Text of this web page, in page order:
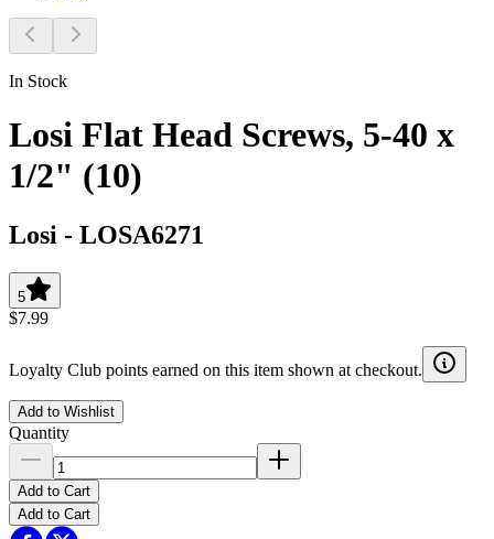
In Stock
Losi Flat Head Screws, 5-40 x
1/2" (10)
Losi - LOSA6271
5
$7.99
Loyalty Club points earned on this item shown at checkout.
Add to Wishlist
Quantity
Add to Cart
Add to Cart